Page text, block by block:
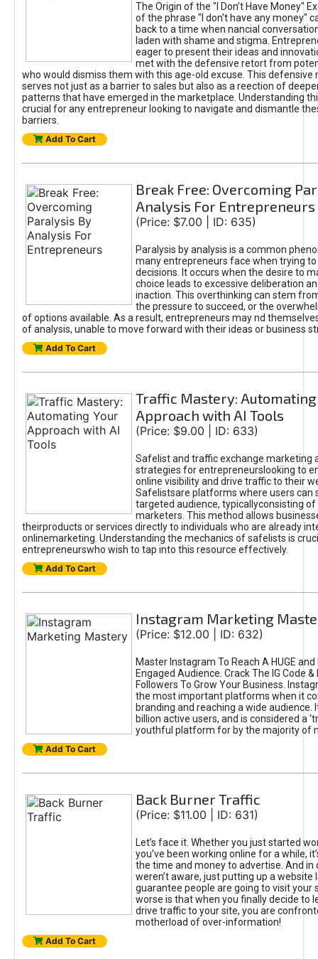
The Origin of the "I Don’t Have Money"
of the phrase "I don't have any money"
back to a time when nancial
laden with shame and stigma.
eager to present their ideas and
met with the defensive retort from
who would dismiss them with this age-old excuse. This defensive
serves not just as a barrier to sales but also as a reection of
patterns that have emerged in the marketplace. Understanding
crucial for any entrepreneur looking to navigate and dismantle
barriers.
Add To Cart
Break Free: Overcoming
Analysis For Entrepreneurs
(Price: $7.00 | ID: 635)
Paralysis by analysis is a common
many entrepreneurs face when trying
decisions. It occurs when the desire to
choice leads to excessive deliberation
inaction. This overthinking can stem
the pressure to succeed, or the
of options available. As a result, entrepreneurs may nd
of analysis, unable to move forward with their ideas or business
Add To Cart
Traffic Mastery: Automating
Approach with AI Tools
(Price: $9.00 | ID: 633)
Safelist and traffic exchange marketing
strategies for entrepreneurslooking to
online visibility and drive traffic to their
Safelistsare platforms where users can
targeted audience, typicallyconsisting of
marketers. This method allows
theirproducts or services directly to individuals who are already
onlinemarketing. Understanding the mechanics of safelists is
entrepreneurswho wish to tap into this resource effectively.
Add To Cart
Instagram Marketing
(Price: $12.00 | ID: 632)
Master Instagram To Reach A HUGE
Engaged Audience. Crack The IG Code
Followers To Grow Your Business.
the most important platforms when it
branding and reaching a wide audience.
billion active users, and is considered a
youthful platform for by the majority of
Add To Cart
Back Burner Traffic
(Price: $11.00 | ID: 631)
Let’s face it. Whether you just started
you’ve been working online for a while,
the time and money to advertise. And in
weren’t aware, just putting up a website
guarantee people are going to visit your
worse is that when you finally decide to
drive traffic to your site, you are
motherload of over-information!
Add To Cart